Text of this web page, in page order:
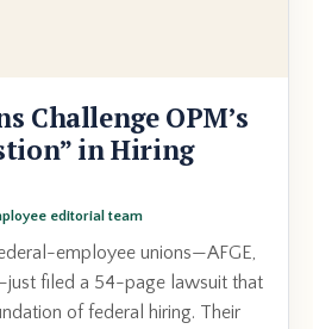
Challenge OPM’s
in Hiring
editorial team
employee unions—AFGE,
filed a 54-page lawsuit that
of federal hiring. Their